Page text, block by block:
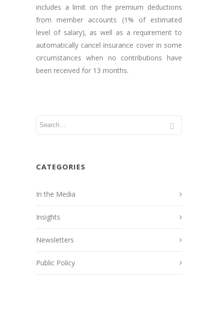
includes a limit on the premium deductions
from member accounts (1% of estimated
level of salary), as well as a requirement to
automatically cancel insurance cover in some
circumstances when no contributions have
been received for 13 months.
CATEGORIES
In the Media
Insights
Newsletters
Public Policy